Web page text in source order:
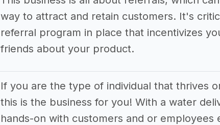
way to attract and retain customers. It's
referral program in place that incentivizes
friends about your product.
If you are the type of individual that thrives
this is the business for you! With a water
hands-on with customers and or employees